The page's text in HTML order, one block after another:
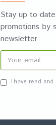
Stay up to
promotions by
newsletter
I have read